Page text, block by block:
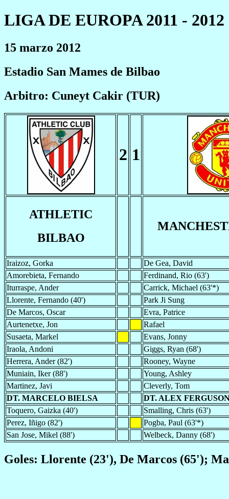
LIGA DE EUROPA 2011 - 2012
15 marzo 2012
Estadio San Mames de Bilbao
Arbitro: Cuneyt Cakir (TUR)
2 1
ATHLETIC
BILBAO
Iraizoz, Gorka
De Gea, David
Amorebieta, Fernando
Ferdinand, Rio (63')
Iturraspe, Ander
Carrick, Michael (63'*)
Llorente, Fernando (40')
Park Ji Sung
De Marcos, Oscar
Evra, Patrice
Aurtenetxe, Jon
Rafael
Susaeta, Markel
Evans, Jonny
Iraola, Andoni
Giggs, Ryan (68')
Herrera, Ander (82')
Rooney, Wayne
Muniain, Iker (88')
Young, Ashley
Martinez, Javi
Cleverly, Tom
DT. MARCELO BIELSA
DT. ALEX
Toquero, Gaizka (40')
Smalling, Chris (63')
Perez, Iñigo (82')
Pogba, Paul (63'*)
San Jose, Mikel (88')
Welbeck, Danny (68')
Goles: Llorente (23'), De Marcos (65');